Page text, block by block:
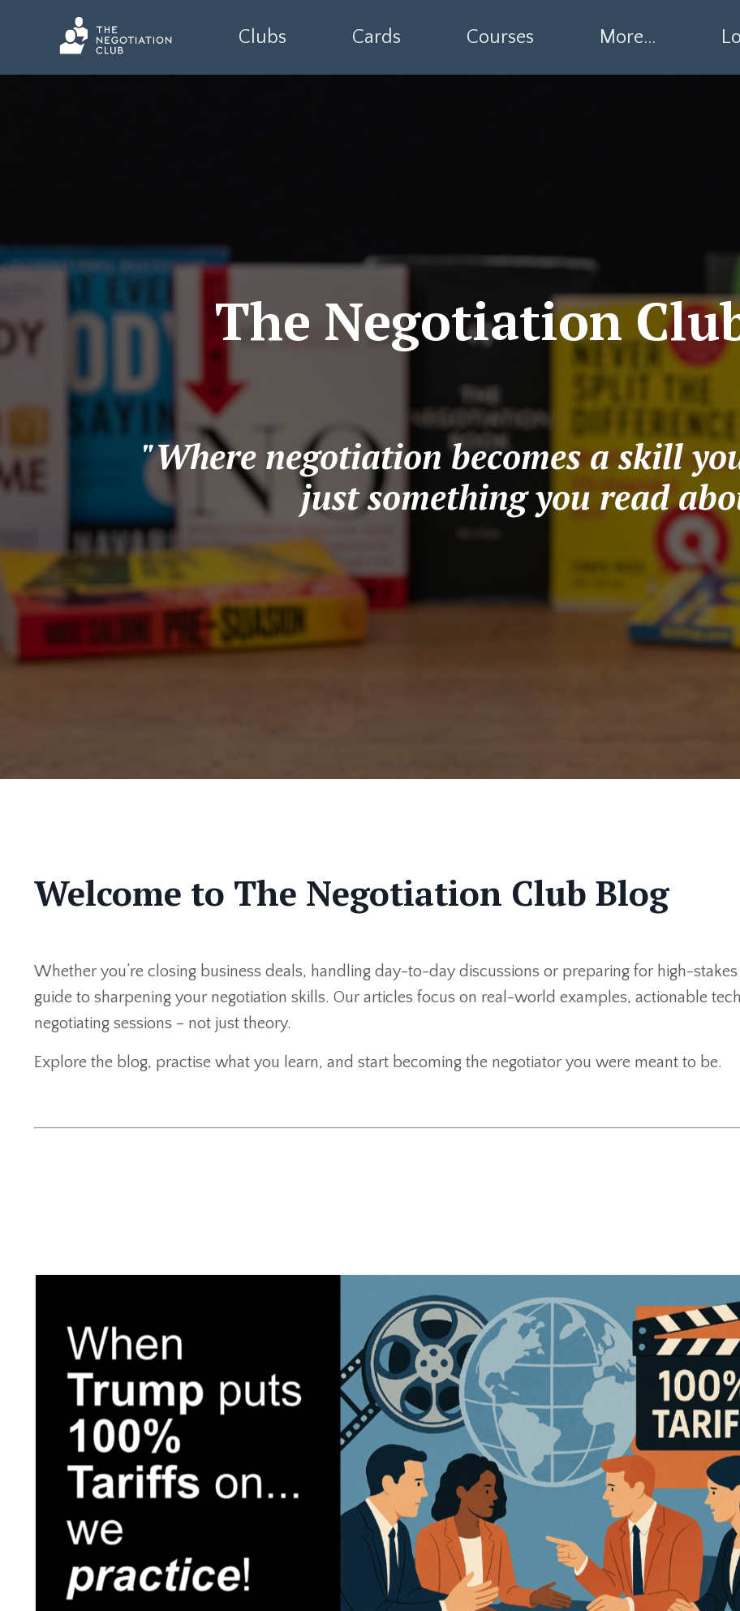
Clubs Cards Courses More...
The Negotiation
"Where negotiation becomes a skill
just something you read
Welcome to The Negotiation Club Blog
Whether you’re closing business deals, handling day-to-day discussions or preparing for high-
guide to sharpening your negotiation skills. Our articles focus on real-world examples, actionable
negotiating sessions – not just theory.
Explore the blog, practise what you learn, and start becoming the negotiator you were meant to be.